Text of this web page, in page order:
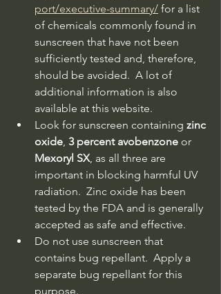
port/executive-summary/ for a list
of chemicals commonly found in
sunscreen that have not been
sufficiently tested and, therefore,
should be avoided.  A lot of
additional information is also
available at this website.
Look for sunscreen containing zinc
oxide, 3 percent avobenzone or
Mexoryl SX, as all three are
important in blocking harmful UV
radiation.  Zinc oxide has been
tested by the FDA and is generally
accepted as safe and effective.
Do not use sunscreen that
contains bug repellant.  Apply a
separate bug repellant for this
purpose.